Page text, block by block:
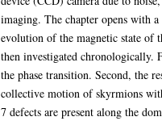
imaging. The chapter opens with
evolution of the magnetic state of
then investigated chronologically.
the phase transition. Second, the
collective motion of skyrmions
7 defects are present along the